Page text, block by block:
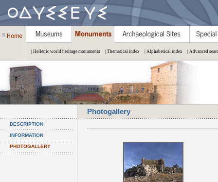
| Hellenic world heritage monuments | Thematical index | Alphabetical index | Advanced
Photogallery
DESCRIPTION
INFORMATION
PHOTOGALLERY